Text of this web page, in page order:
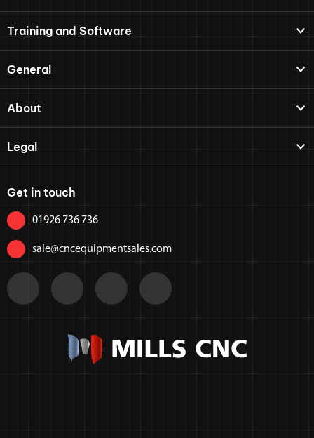
Training and Software
General
About
Legal
Get in touch
01926 736 736
sale@cncequipmentsales.com